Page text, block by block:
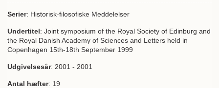
Serier: Historisk-filosofiske Meddelelser
Undertitel: Joint symposium of the Royal Society of Edinburg and
the Royal Danish Academy of Sciences and Letters held in
Copenhagen 15th-18th September 1999
Udgivelsesår: 2001 - 2001
Antal hæfter: 19